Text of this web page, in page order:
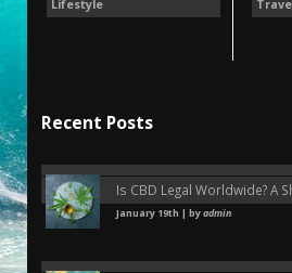
Lifestyle
Recent Posts
Is CBD Legal Worldwide? A
January 19th | byadmin